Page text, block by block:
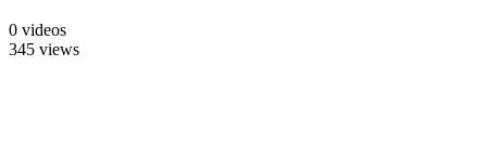
0 videos
345 views